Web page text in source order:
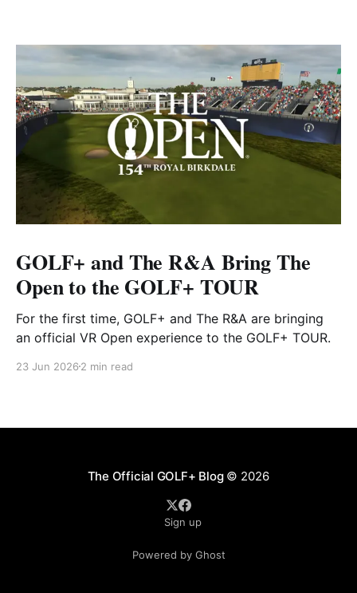
GOLF+ and The R&A Bring The
Open to the GOLF+ TOUR
For the first time, GOLF+ and The R&A are bringing
an official VR Open experience to the GOLF+ TOUR.
23 Jun 2026 2 min read
The Official GOLF+ Blog© 2026
Sign up
Powered by Ghost